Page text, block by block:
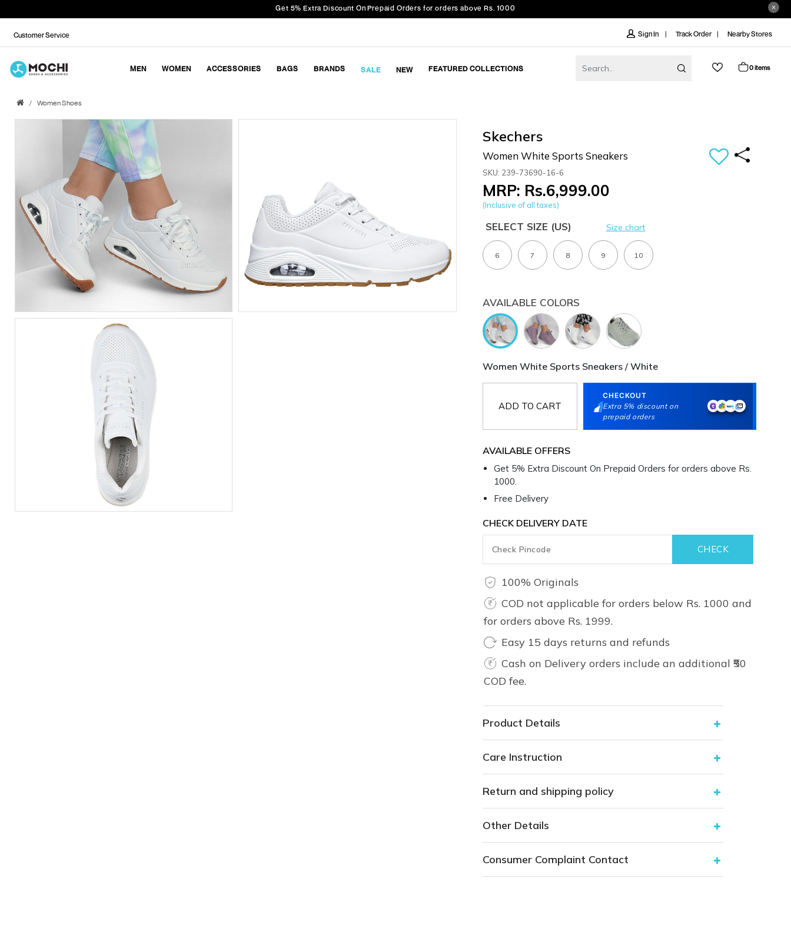
Get 5% Extra Discount On Prepaid Orders for orders above Rs. 1000
Customer Service Sign In Track Order Nearby Stores
MEN WOMEN ACCESSORIES BAGS BRANDS SALE NEW FEATURED COLLECTIONS 0 items
Women Shoes
Skechers
Women White Sports Sneakers
SKU: 239-73690-16-6
MRP: Rs.6,999.00
(Inclusive of all taxes)
SELECT SIZE (US) Size chart
6 7 8 9 10
AVAILABLE COLORS
Women White Sports Sneakers / White
ADD TO CART
CHECKOUT
Extra 5% discount on
prepaid orders
AVAILABLE OFFERS
Get 5% Extra Discount On Prepaid Orders for orders above Rs.
1000.
Free Delivery
CHECK DELIVERY DATE
100% Originals
COD not applicable for orders below Rs. 1000 and
for orders above Rs. 1999.
Easy 15 days returns and refunds
Cash on Delivery orders include an additional ₹50
COD fee.
Product Details
Care Instruction
Return and shipping policy
Other Details
Consumer Complaint Contact